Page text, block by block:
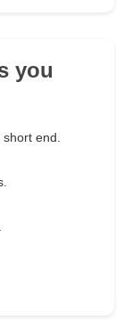
you
short end.